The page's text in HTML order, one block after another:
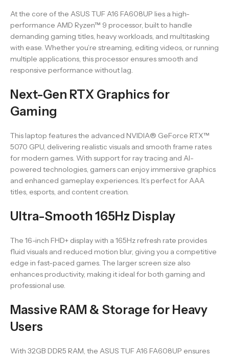
At the core of the ASUS TUF A16 FA608UP lies a high-
performance AMD Ryzen™ 9 processor, built to handle
demanding gaming titles, heavy workloads, and multitasking
with ease. Whether you’re streaming, editing videos, or running
multiple applications, this processor ensures smooth and
responsive performance without lag.
Next-Gen RTX Graphics for
Gaming
This laptop features the advanced NVIDIA® GeForce RTX™
5070 GPU, delivering realistic visuals and smooth frame rates
for modern games. With support for ray tracing and AI-
powered technologies, gamers can enjoy immersive graphics
and enhanced gameplay experiences. It’s perfect for AAA
titles, esports, and content creation.
Ultra-Smooth 165Hz Display
The 16-inch FHD+ display with a 165Hz refresh rate provides
fluid visuals and reduced motion blur, giving you a competitive
edge in fast-paced games. The larger screen size also
enhances productivity, making it ideal for both gaming and
professional use.
Massive RAM & Storage for Heavy
Users
With 32GB DDR5 RAM, the ASUS TUF A16 FA608UP ensures